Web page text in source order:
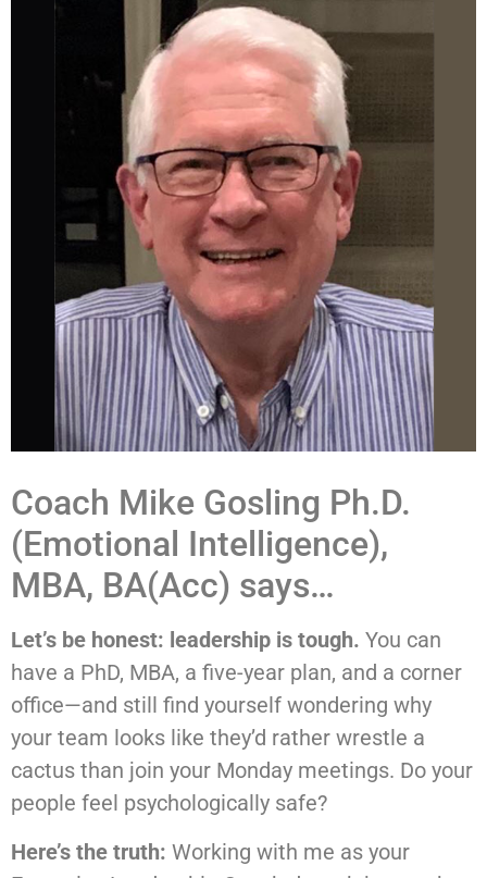
Coach Mike Gosling Ph.D.
(Emotional Intelligence),
MBA, BA(Acc) says…
Let’s be honest: leadership is tough. You can
have a PhD, MBA, a five-year plan, and a corner
office—and still find yourself wondering why
your team looks like they’d rather wrestle a
cactus than join your Monday meetings. Do your
people feel psychologically safe?
Here’s the truth: Working with me as your